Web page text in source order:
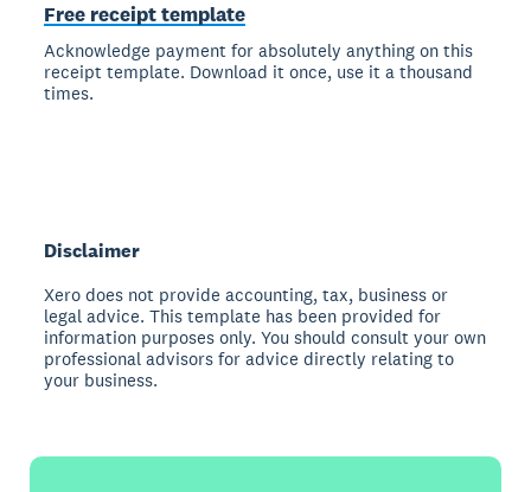
Free receipt template
Acknowledge payment for absolutely anything on this
receipt template. Download it once, use it a thousand
times.
Disclaimer
Xero does not provide accounting, tax, business or
legal advice. This template has been provided for
information purposes only. You should consult your own
professional advisors for advice directly relating to
your business.